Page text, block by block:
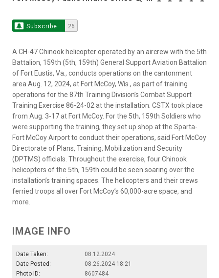
Subscribe 26
A CH-47 Chinook helicopter operated by an aircrew with the 5th
Battalion, 159th (5th, 159th) General Support Aviation Battalion
of Fort Eustis, Va., conducts operations on the cantonment
area Aug. 12, 2024, at Fort McCoy, Wis., as part of training
operations for the 87th Training Division’s Combat Support
Training Exercise 86-24-02 at the installation. CSTX took place
from Aug. 3-17 at Fort McCoy. For the 5th, 159th Soldiers who
were supporting the training, they set up shop at the Sparta-
Fort McCoy Airport to conduct their operations, said Fort McCoy
Directorate of Plans, Training, Mobilization and Security
(DPTMS) officials. Throughout the exercise, four Chinook
helicopters of the 5th, 159th could be seen soaring over the
installation’s training spaces. The helicopters and their crews
ferried troops all over Fort McCoy’s 60,000-acre space, and
more.
IMAGE INFO
Date Taken:
08.12.2024
Date Posted:
08.26.2024 18:21
Photo ID:
8607484